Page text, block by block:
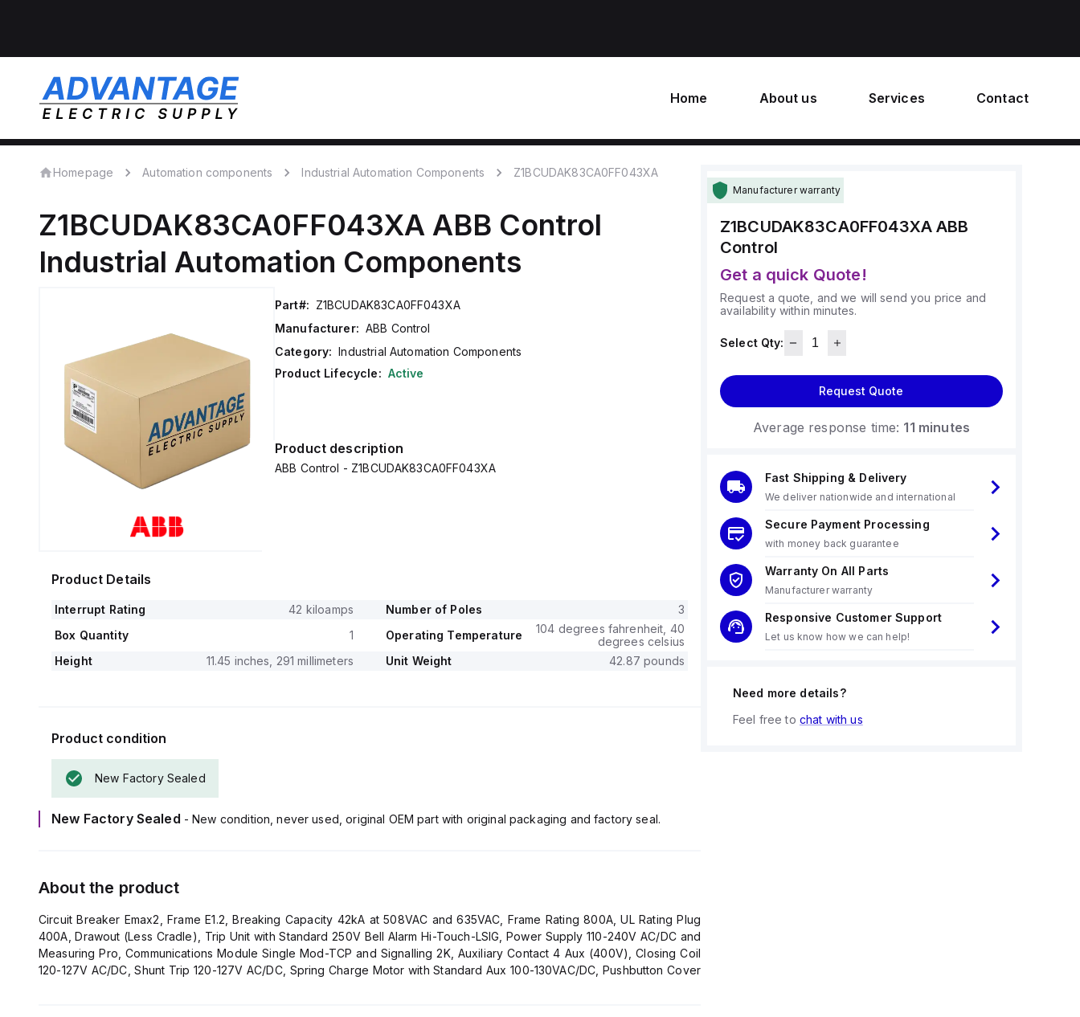
Home About us Services Contact
Homepage Automation components Industrial Automation Components Z1BCUDAK83CA0FF043XA
Z1BCUDAK83CA0FF043XA ABB Control
Industrial Automation Components
Part#: Z1BCUDAK83CA0FF043XA
Manufacturer: ABB Control
Category: Industrial Automation Components
Product Lifecycle: Active
Product description
ABB Control - Z1BCUDAK83CA0FF043XA
Product Details
Interrupt Rating 42 kiloamps Number of Poles
3
Box Quantity
1 Operating Temperature
104 degrees fahrenheit, 40
degrees celsius
Height
11.45 inches, 291 millimeters Unit Weight 42.87 pounds
Product condition
New Factory Sealed
New Factory Sealed - New condition, never used, original OEM part with original packaging and factory seal.
About the product
Circuit Breaker Emax2, Frame E1.2, Breaking Capacity 42kA at 508VAC and 635VAC, Frame Rating 800A, UL Rating Plug
400A, Drawout (Less Cradle), Trip Unit with Standard 250V Bell Alarm Hi-Touch-LSIG, Power Supply 110-240V AC/DC and
Measuring Pro, Communications Module Single Mod-TCP and Signalling 2K, Auxiliary Contact 4 Aux (400V), Closing Coil
120-127V AC/DC, Shunt Trip 120-127V AC/DC, Spring Charge Motor with Standard Aux 100-130VAC/DC, Pushbutton Cover
Manufacturer warranty
Z1BCUDAK83CA0FF043XA ABB
Control
Get a quick Quote!
Request a quote, and we will send you price and
availability within minutes.
Select Qty:
Request Quote
Average response time: 11 minutes
Fast Shipping & Delivery
We deliver nationwide and international
Secure Payment Processing
with money back guarantee
Warranty On All Parts
Manufacturer warranty
Responsive Customer Support
Let us know how we can help!
Need more details?
Feel free to chat with us